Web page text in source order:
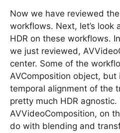
Now we have reviewed
workflows. Next, let’s look
HDR on these workflows.
we just reviewed,
center. Some of the
AVComposition object,
temporal alignment of the
pretty much HDR agnostic.
AVVideoComposition, on
do with blending and